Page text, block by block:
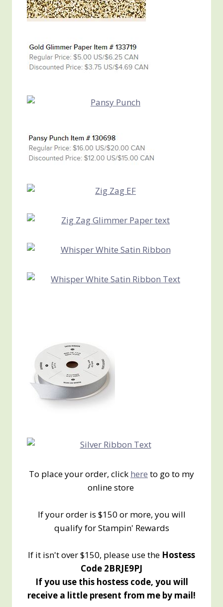
To place your order, click here to go to my
online store
If your order is $150 or more, you will
qualify for Stampin' Rewards
If it isn't over $150, please use the Hostess
Code 2BRJE9PJ
If you use this hostess code, you will
receive a little present from me by mail!